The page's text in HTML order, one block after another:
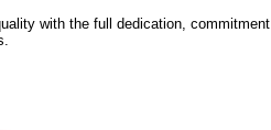
with the full dedication, commitment